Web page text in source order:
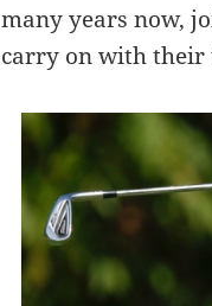
many years now,
carry on with their